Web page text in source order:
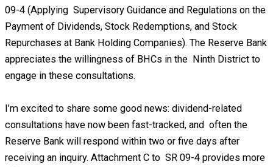
09-4 (Applying Supervisory Guidance and Regulations on the
Payment of Dividends, Stock Redemptions, and Stock
Repurchases at Bank Holding Companies). The Reserve Bank
appreciates the willingness of BHCs in the Ninth District to
engage in these consultations.
I’m excited to share some good news: dividend-related
consultations have now been fast-tracked, and often the
Reserve Bank will respond within two or five days after
receiving an inquiry. Attachment C to SR 09-4 provides more